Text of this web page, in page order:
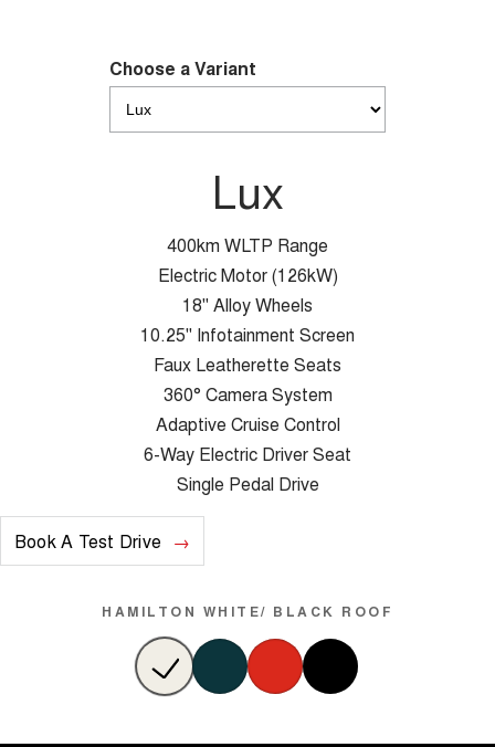
Choose a Variant
Lux
400km WLTP Range
Electric Motor (126kW)
18" Alloy Wheels
10.25" Infotainment Screen
Faux Leatherette Seats
360° Camera System
Adaptive Cruise Control
6-Way Electric Driver Seat
Single Pedal Drive
Book A Test Drive
HAMILTON WHITE/ BLACK ROOF